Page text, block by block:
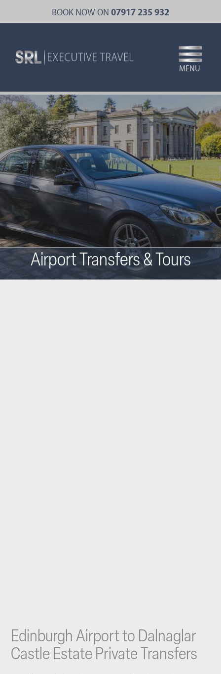
main
BOOK NOW ON 07917 235 932
MENU
Airport Transfers & Tours
Edinburgh Airport to Dalnaglar
Castle Estate Private Transfers